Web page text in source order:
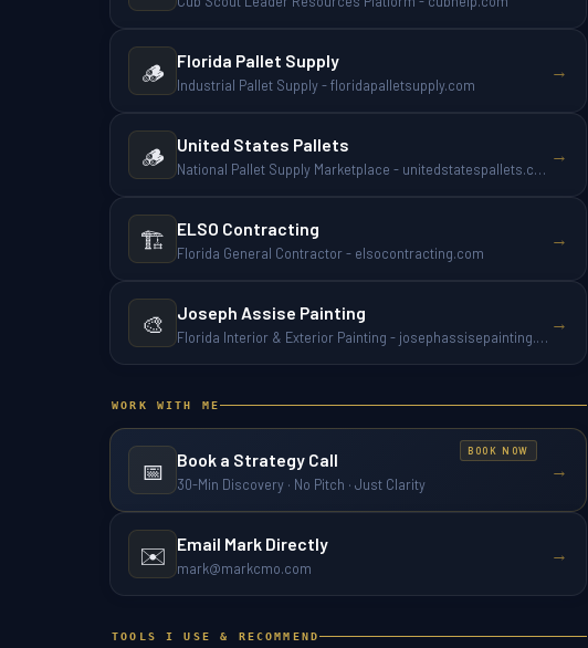
🪵 Florida Pallet Supply
Industrial Pallet Supply - floridapalletsupply.com
→
🪵 United States Pallets →
🏗️ ELSO Contracting
Florida General Contractor - elsocontracting.com
→
🎨 Joseph Assise Painting →
WORK WITH ME
📅 Book a Strategy Call
30-Min Discovery · No Pitch · Just Clarity
→
✉️ Email Mark Directly
mark@markcmo.com
→
TOOLS I USE & RECOMMEND